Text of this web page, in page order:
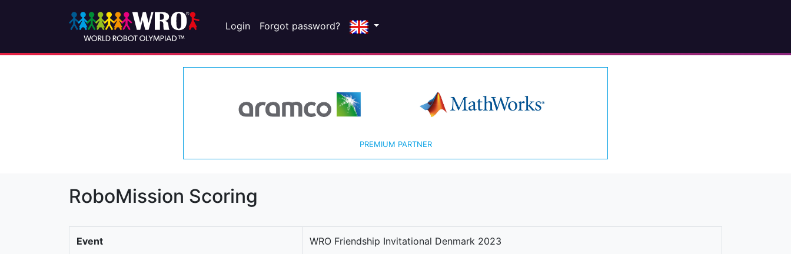
Login Forgot password?
PREMIUM PARTNER
RoboMission Scoring
Event WRO Friendship Invitational Denmark 2023